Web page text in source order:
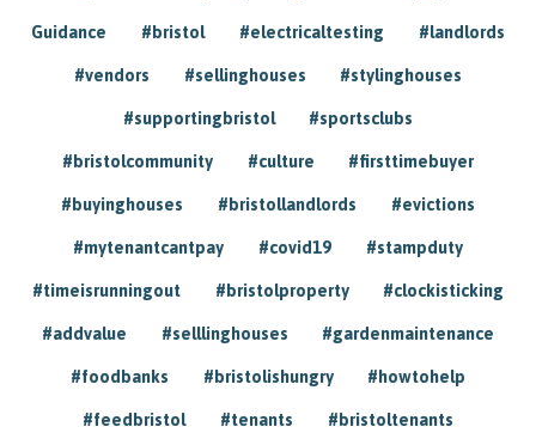
Guidance #bristol #electricaltesting #landlords
#vendors #sellinghouses #stylinghouses
#supportingbristol #sportsclubs
#bristolcommunity #culture #firsttimebuyer
#buyinghouses #bristollandlords #evictions
#mytenantcantpay #covid19 #stampduty
#timeisrunningout #bristolproperty #clockisticking
#addvalue #selllinghouses #gardenmaintenance
#foodbanks #bristolishungry #howtohelp
#feedbristol #tenants #bristoltenants